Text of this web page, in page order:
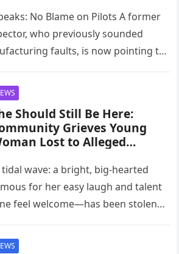
No Blame on Pilots A former
who previously sounded
faults, is now pointing to
Should Still Be Here:
Grieves Young
Lost to Alleged
wave: a bright, big-hearted
for her easy laugh and talent
feel welcome—has been stolen